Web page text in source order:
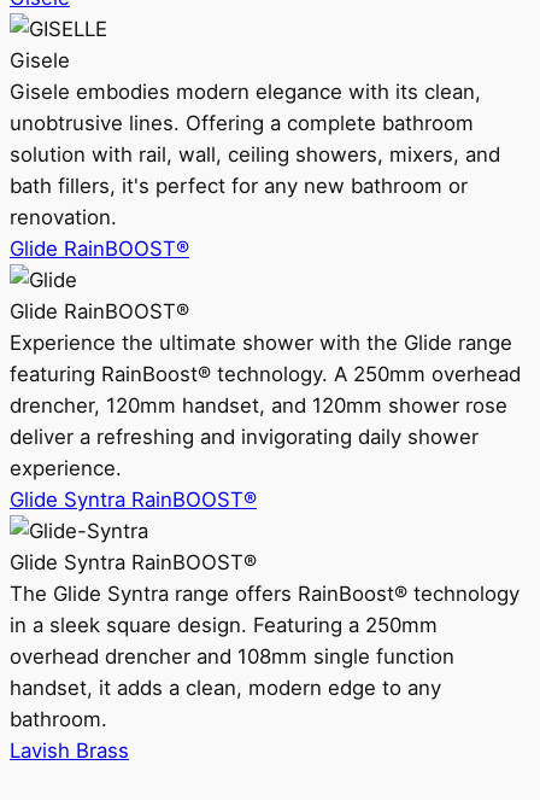
Gisele
Gisele embodies modern elegance with its clean,
unobtrusive lines. Offering a complete bathroom
solution with rail, wall, ceiling showers, mixers, and
bath fillers, it's perfect for any new bathroom or
renovation.
Glide RainBOOST®
Glide RainBOOST®
Experience the ultimate shower with the Glide range
featuring RainBoost® technology. A 250mm overhead
drencher, 120mm handset, and 120mm shower rose
deliver a refreshing and invigorating daily shower
experience.
Glide Syntra RainBOOST®
Glide Syntra RainBOOST®
The Glide Syntra range offers RainBoost® technology
in a sleek square design. Featuring a 250mm
overhead drencher and 108mm single function
handset, it adds a clean, modern edge to any
bathroom.
Lavish Brass